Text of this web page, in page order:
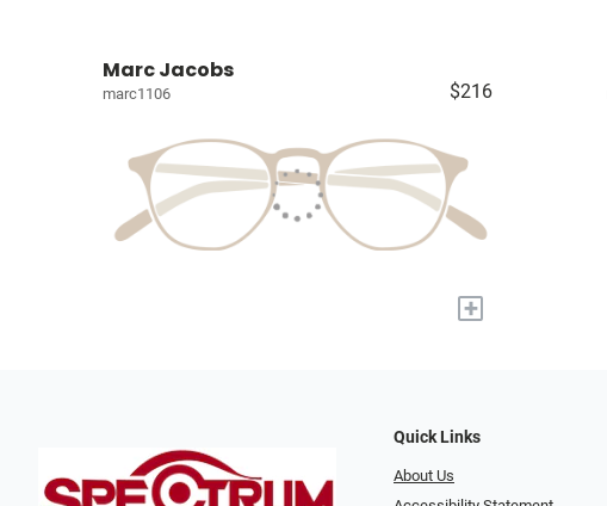
Marc Jacobs
marc1106 $216
+
Quick Links
About Us